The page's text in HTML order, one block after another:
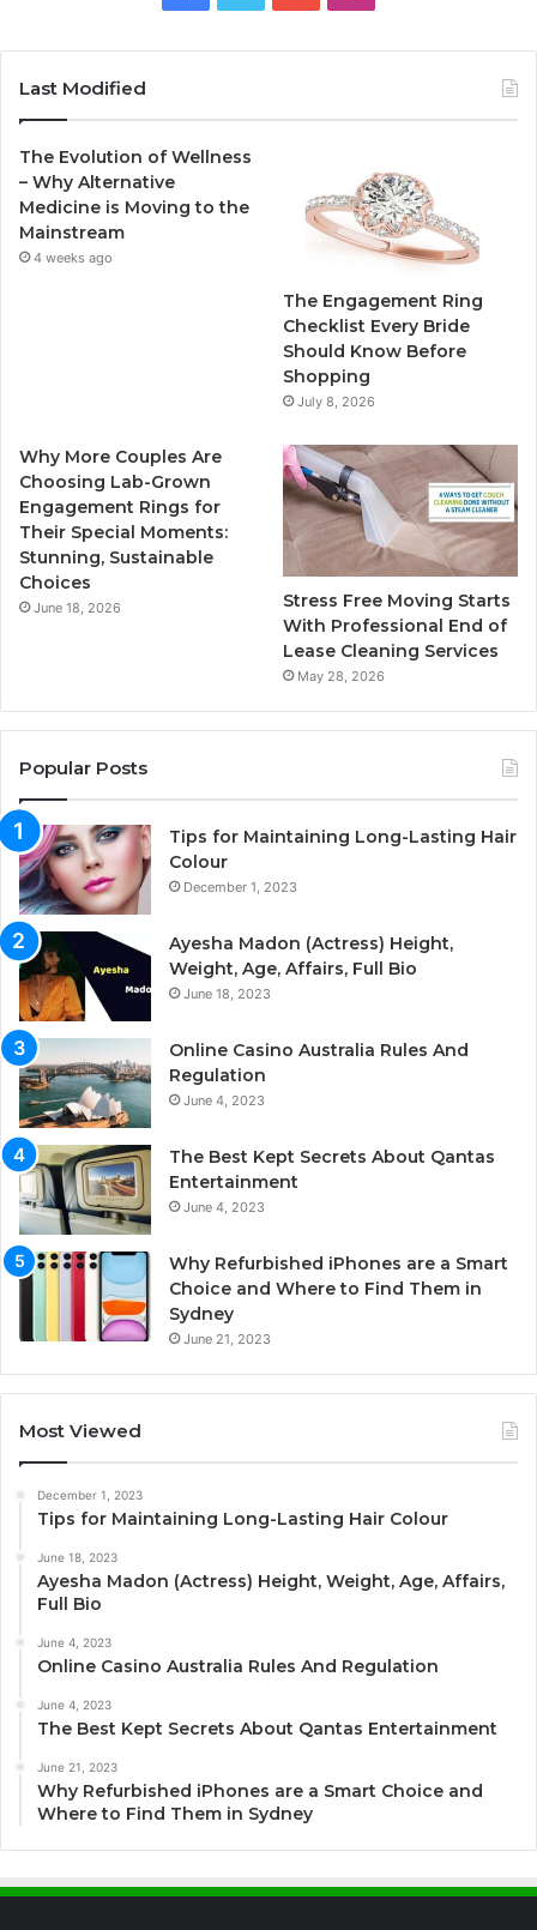
e
t
T
b
t
a
g
a
m
Last Modified
The Evolution of Wellness
– Why Alternative
Medicine is Moving to the
Mainstream
4 weeks ago
The Engagement Ring
Checklist Every Bride
Should Know Before
Shopping
July 8, 2026
Why More Couples Are
Choosing Lab-Grown
Engagement Rings for
Their Special Moments:
Stunning, Sustainable
Choices
June 18, 2026
Stress Free Moving Starts
With Professional End of
Lease Cleaning Services
May 28, 2026
Popular Posts
Tips for Maintaining Long-Lasting Hair
Colour
December 1, 2023
Ayesha Madon (Actress) Height,
Weight, Age, Affairs, Full Bio
June 18, 2023
Online Casino Australia Rules And
Regulation
June 4, 2023
The Best Kept Secrets About Qantas
Entertainment
June 4, 2023
Why Refurbished iPhones are a Smart
Choice and Where to Find Them in
Sydney
June 21, 2023
Most Viewed
December 1, 2023
Tips for Maintaining Long-Lasting Hair Colour
June 18, 2023
Ayesha Madon (Actress) Height, Weight, Age, Affairs,
Full Bio
June 4, 2023
Online Casino Australia Rules And Regulation
June 4, 2023
The Best Kept Secrets About Qantas Entertainment
June 21, 2023
Why Refurbished iPhones are a Smart Choice and
Where to Find Them in Sydney